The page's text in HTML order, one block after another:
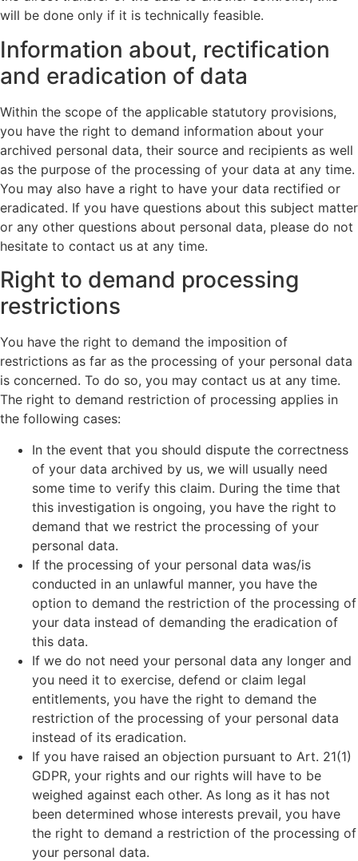
will be done only if it is technically feasible.
Information about, rectification
and eradication of data
Within the scope of the applicable statutory provisions,
you have the right to demand information about your
archived personal data, their source and recipients as well
as the purpose of the processing of your data at any time.
You may also have a right to have your data rectified or
eradicated. If you have questions about this subject matter
or any other questions about personal data, please do not
hesitate to contact us at any time.
Right to demand processing
restrictions
You have the right to demand the imposition of
restrictions as far as the processing of your personal data
is concerned. To do so, you may contact us at any time.
The right to demand restriction of processing applies in
the following cases:
In the event that you should dispute the correctness
of your data archived by us, we will usually need
some time to verify this claim. During the time that
this investigation is ongoing, you have the right to
demand that we restrict the processing of your
personal data.
If the processing of your personal data was/is
conducted in an unlawful manner, you have the
option to demand the restriction of the processing of
your data instead of demanding the eradication of
this data.
If we do not need your personal data any longer and
you need it to exercise, defend or claim legal
entitlements, you have the right to demand the
restriction of the processing of your personal data
instead of its eradication.
If you have raised an objection pursuant to Art. 21(1)
GDPR, your rights and our rights will have to be
weighed against each other. As long as it has not
been determined whose interests prevail, you have
the right to demand a restriction of the processing of
your personal data.